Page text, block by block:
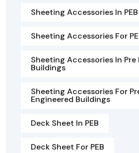
Sheeting Accessories In PEB
Sheeting Accessories For
Sheeting Accessories In Pre
Buildings
Sheeting Accessories For
Engineered Buildings
Deck Sheet In PEB
Deck Sheet For PEB